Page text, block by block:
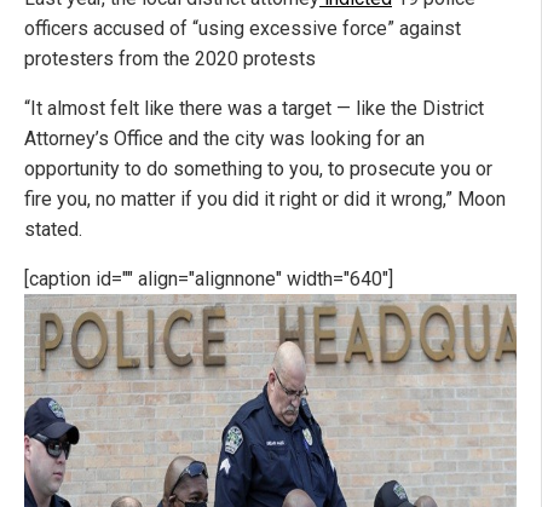
officers accused of “using excessive force” against
protesters from the 2020 protests
“It almost felt like there was a target — like the District
Attorney’s Office and the city was looking for an
opportunity to do something to you, to prosecute you or
fire you, no matter if you did it right or did it wrong,” Moon
stated.
[caption id="" align="alignnone" width="640"]